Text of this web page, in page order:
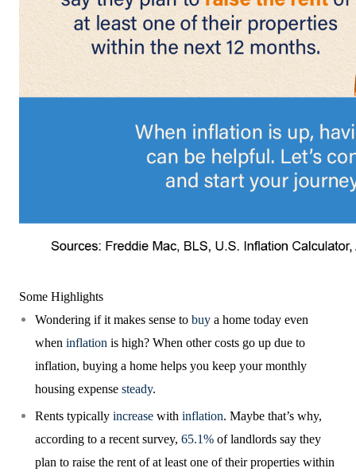
Some Highlights
Wondering if it makes sense to buy a home today even
when inflation is high? When other costs go up due to
inflation, buying a home helps you keep your monthly
housing expense steady.
Rents typically increase with inflation. Maybe that’s why,
according to a recent survey, 65.1% of landlords say they
plan to raise the rent of at least one of their properties within